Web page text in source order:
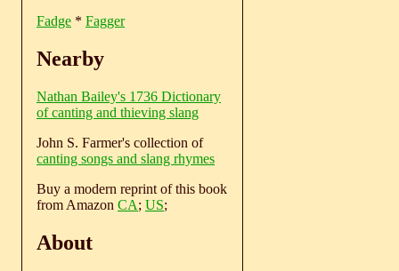
Fadge * Fagger
Nearby
Nathan Bailey's 1736 Dictionary
of canting and thieving slang
John S. Farmer's collection of
canting songs and slang rhymes
Buy a modern reprint of this book
from Amazon CA; US;
About